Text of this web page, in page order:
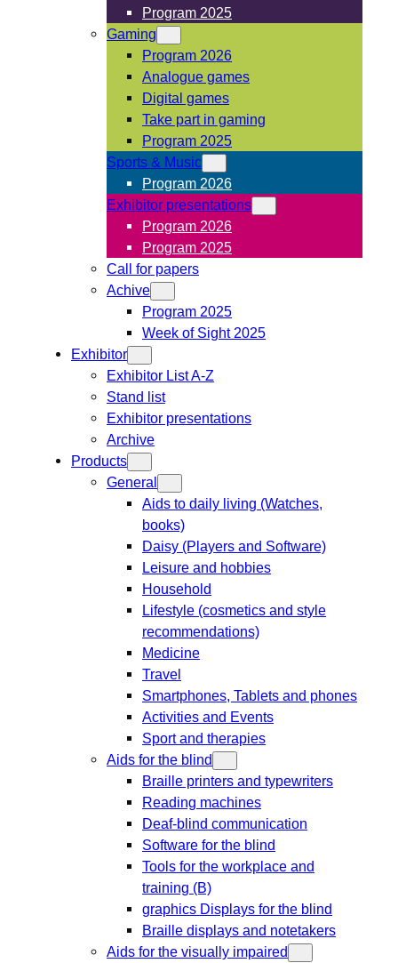
Program 2025
Gaming
Program 2026
Analogue games
Digital games
Take part in gaming
Program 2025
Sports & Music
Program 2026
Exhibitor presentations
Program 2026
Program 2025
Call for papers
Achive
Program 2025
Week of Sight 2025
Exhibitor
Exhibitor List A-Z
Stand list
Exhibitor presentations
Archive
Products
General
Aids to daily living (Watches,
books)
Daisy (Players and Software)
Leisure and hobbies
Household
Lifestyle (cosmetics and style
recommendations)
Medicine
Travel
Smartphones, Tablets and phones
Activities and Events
Sport and therapies
Aids for the blind
Braille printers and typewriters
Reading machines
Deaf-blind communication
Software for the blind
Tools for the workplace and
training (B)
graphics Displays for the blind
Braille displays and notetakers
Aids for the visually impaired